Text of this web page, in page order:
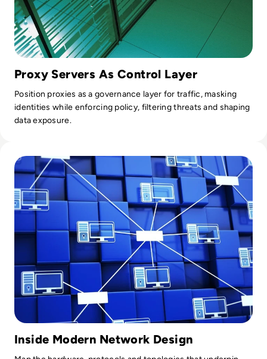
Proxy Servers As Control Layer
Position proxies as a governance layer for traffic, masking
identities while enforcing policy, filtering threats and shaping
data exposure.
Inside Modern Network Design